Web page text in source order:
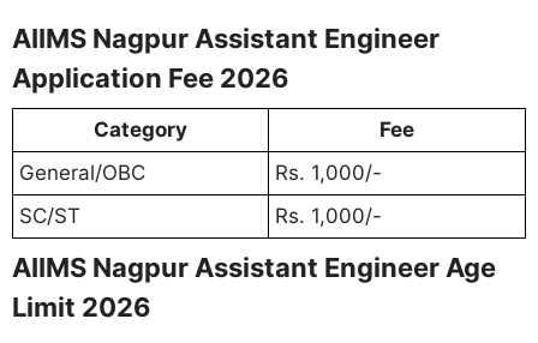
AIIMS Nagpur Assistant Engineer
Application Fee 2026
Category
Fee
General/OBC
Rs. 1,000/-
SC/ST
Rs. 1,000/-
AIIMS Nagpur Assistant Engineer Age
Limit 2026